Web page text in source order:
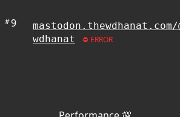
#9
mastodon.thewdhanat.com/
wdhanat
ERROR